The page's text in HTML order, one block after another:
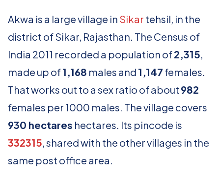
Akwa is a large village in Sikar tehsil, in the
district of Sikar, Rajasthan. The Census of
India 2011 recorded a population of2,315,
made up of1,168 males and 1,147 females.
That works out to a sex ratio of about 982
females per 1000 males. The village covers
930 hectares hectares. Its pincode is
332315, shared with the other villages in the
same post office area.